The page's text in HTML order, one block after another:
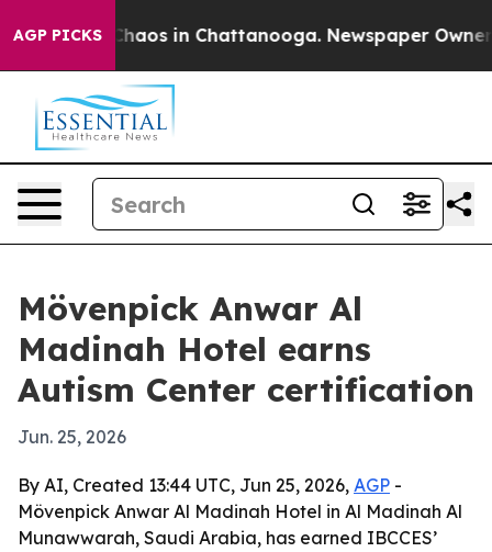
AGP PICKSChaos in Chattanooga. Newspaper Owner
Mövenpick Anwar Al
Madinah Hotel earns
Autism Center certification
Jun. 25, 2026
By AI, Created 13:44 UTC, Jun 25, 2026, AGP -
Mövenpick Anwar Al Madinah Hotel in Al Madinah Al
Munawwarah, Saudi Arabia, has earned IBCCES’